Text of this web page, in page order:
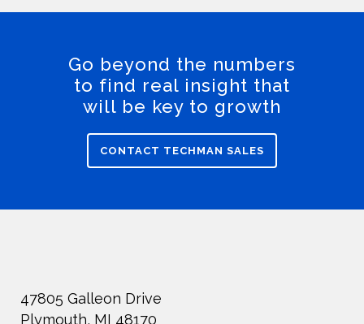
Go beyond the numbers
to find real insight that
will be key to growth
CONTACT TECHMAN SALES
47805 Galleon Drive
Plymouth, MI 48170